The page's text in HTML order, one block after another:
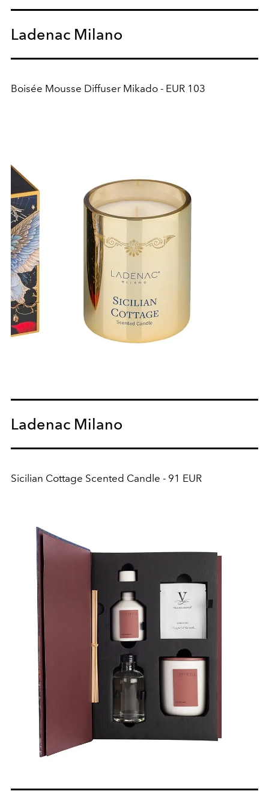
Ladenac Milano
Boisée Mousse Diffuser Mikado - EUR 103
Ladenac Milano
Sicilian Cottage Scented Candle - 91 EUR